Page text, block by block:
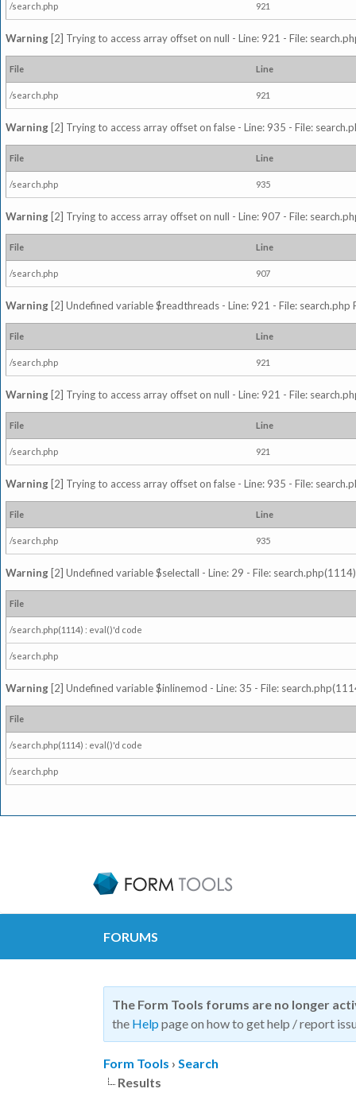
/search.php 921
Warning [2] Trying to access array offset on null - Line: 921 - File:
File Line
/search.php 921
Warning [2] Trying to access array offset on false - Line: 935 - File:
File Line
/search.php 935
Warning [2] Trying to access array offset on null - Line: 907 - File:
File Line
/search.php 907
Warning [2] Undefined variable $readthreads - Line: 921 - File: search.php
File Line
/search.php 921
Warning [2] Trying to access array offset on null - Line: 921 - File:
File Line
/search.php 921
Warning [2] Trying to access array offset on false - Line: 935 - File:
File Line
/search.php 935
Warning [2] Undefined variable $selectall - Line: 29 - File:
File
/search.php(1114) : eval()'d code
/search.php
Warning [2] Undefined variable $inlinemod - Line: 35 - File:
File
/search.php(1114) : eval()'d code
/search.php
FORUMS
The Form Tools forums are no longer
the Help page on how to get help / report
Form Tools › Search
Results